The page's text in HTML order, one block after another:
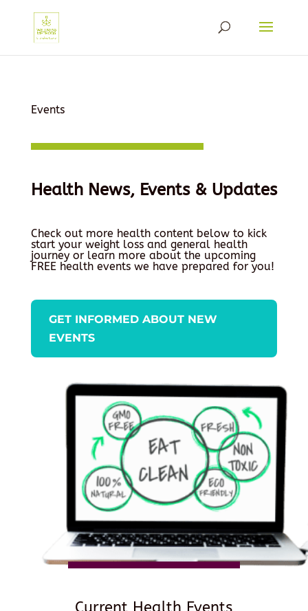
Events
Health News, Events & Updates
Check out more health content below to kick
start your weight loss and general health
journey or learn more about the upcoming
FREE health events we have prepared for you!
GET INFORMED ABOUT NEW
EVENTS